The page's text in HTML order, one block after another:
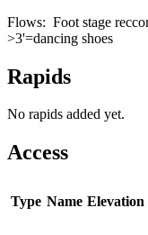
Flows: Foot stage
>3'=dancing shoes
Rapids
No rapids added yet.
Access
Type Name Elevation